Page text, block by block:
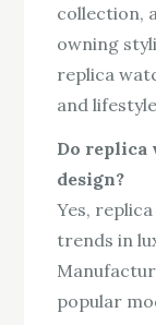
collection,
owning
replica
and
Do replica
design?
Yes,
trends in
popular